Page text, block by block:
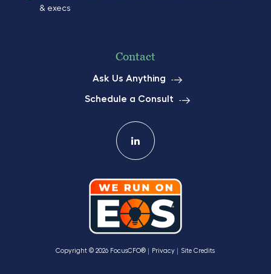
& execs
Contact
Ask Us Anything
Schedule a Consult
Copyright © 2026 FocusCFO® Privacy Site Credits